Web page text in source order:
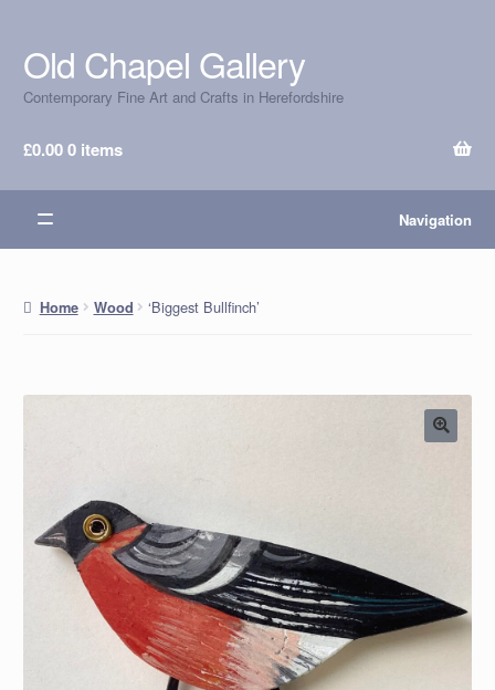
Skip
to
navigation
Skip
to
content
Old Chapel Gallery
Contemporary Fine Art and Crafts in Herefordshire
£0.000 items
Navigation
Home Wood ‘Biggest Bullfinch’